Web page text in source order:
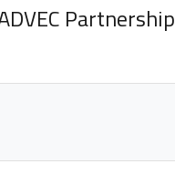
Partnership